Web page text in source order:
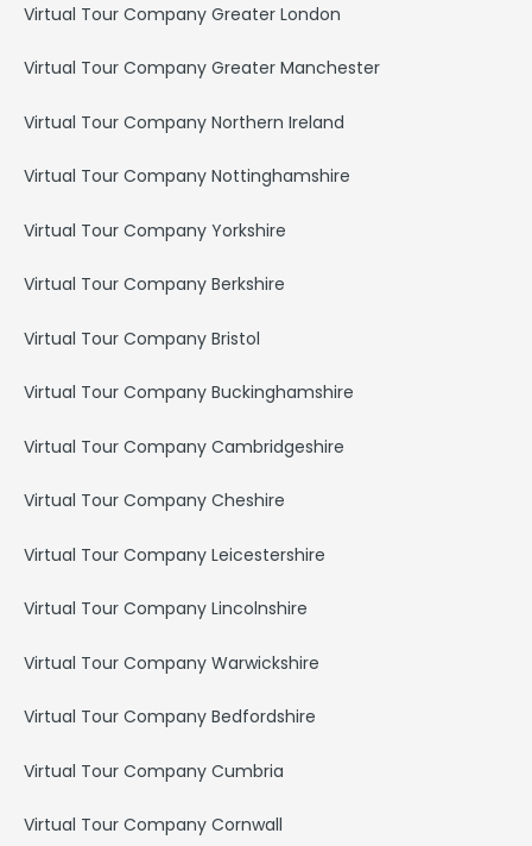
Virtual Tour Company Greater London
Virtual Tour Company Greater Manchester
Virtual Tour Company Northern Ireland
Virtual Tour Company Nottinghamshire
Virtual Tour Company Yorkshire
Virtual Tour Company Berkshire
Virtual Tour Company Bristol
Virtual Tour Company Buckinghamshire
Virtual Tour Company Cambridgeshire
Virtual Tour Company Cheshire
Virtual Tour Company Leicestershire
Virtual Tour Company Lincolnshire
Virtual Tour Company Warwickshire
Virtual Tour Company Bedfordshire
Virtual Tour Company Cumbria
Virtual Tour Company Cornwall